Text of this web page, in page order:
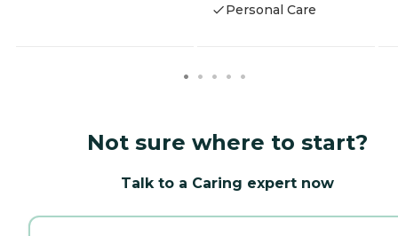
Personal Care
Not sure where to start?
Talk to a Caring expert now